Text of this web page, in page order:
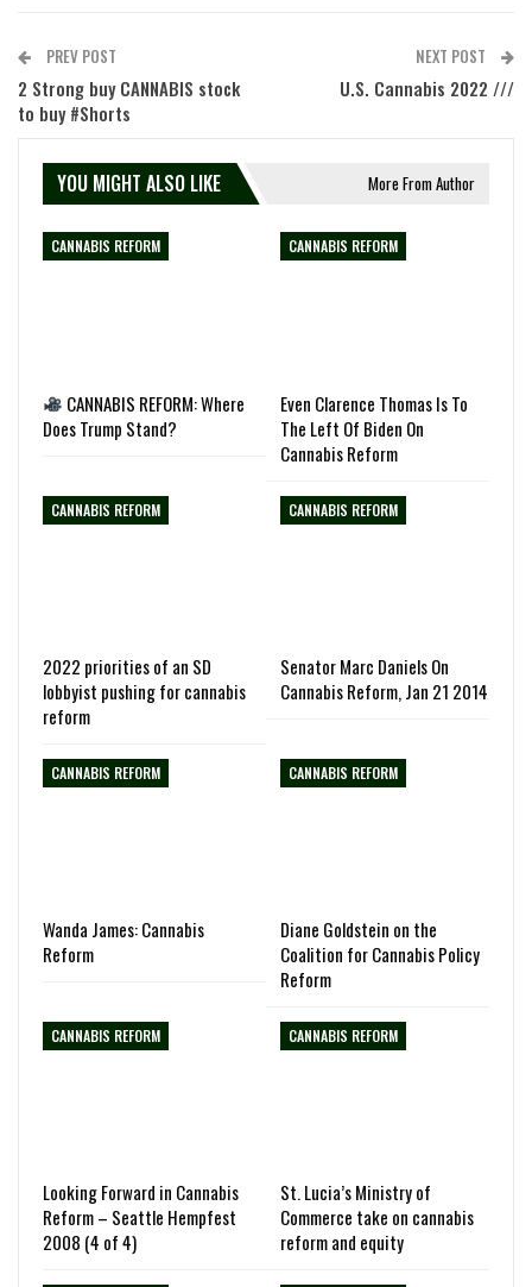
PREV POST
2 Strong buy CANNABIS stock
to buy #Shorts
NEXT POST
U.S. Cannabis 2022 ///
YOU MIGHT ALSO LIKE More From Author
CANNABIS REFORM
CANNABIS REFORM: Where
Does Trump Stand?
CANNABIS REFORM
Even Clarence Thomas Is To
The Left Of Biden On
Cannabis Reform
CANNABIS REFORM
2022 priorities of an SD
lobbyist pushing for cannabis
reform
CANNABIS REFORM
Senator Marc Daniels On
Cannabis Reform, Jan 21 2014
CANNABIS REFORM
Wanda James: Cannabis
Reform
CANNABIS REFORM
Diane Goldstein on the
Coalition for Cannabis Policy
Reform
CANNABIS REFORM
Looking Forward in Cannabis
Reform – Seattle Hempfest
2008 (4 of 4)
CANNABIS REFORM
St. Lucia’s Ministry of
Commerce take on cannabis
reform and equity